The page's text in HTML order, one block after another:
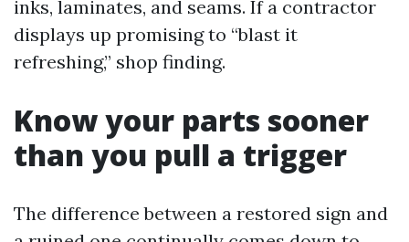
inks, laminates, and seams. If a contractor
displays up promising to “blast it
refreshing,” shop finding.
Know your parts sooner
than you pull a trigger
The difference between a restored sign and